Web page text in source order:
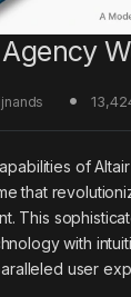
of
that
This
with
user